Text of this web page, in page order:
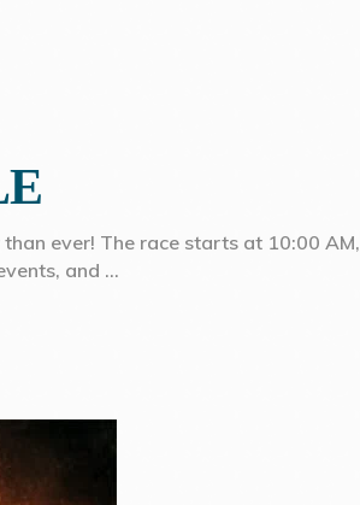
ever! The race starts at 10:00
and